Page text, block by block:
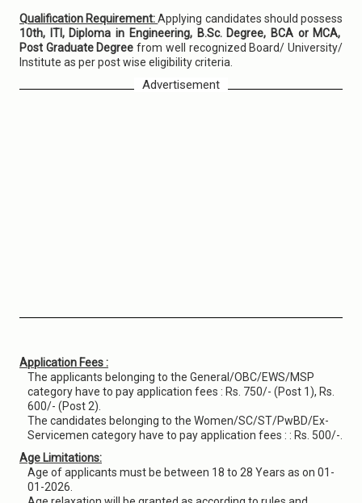
Qualification Requirement:Applying candidates should possess
10th, ITI, Diploma in Engineering, B.Sc. Degree, BCA or MCA,
Post Graduate Degreefrom well recognized Board/ University/
Institute as per post wise eligibility criteria.
Advertisement
Application Fees :
The applicants belonging to the General/OBC/EWS/MSP
category have to pay application fees : Rs. 750/- (Post 1), Rs.
600/- (Post 2).
The candidates belonging to the Women/SC/ST/PwBD/Ex-
Servicemen category have to pay application fees : : Rs. 500/-.
Age Limitations:
Age of applicants must be between 18 to 28 Years as on 01-
01-2026.